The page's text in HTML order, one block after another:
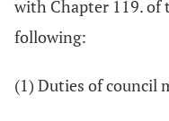
with Chapter 119. of
following:
(1) Duties of council